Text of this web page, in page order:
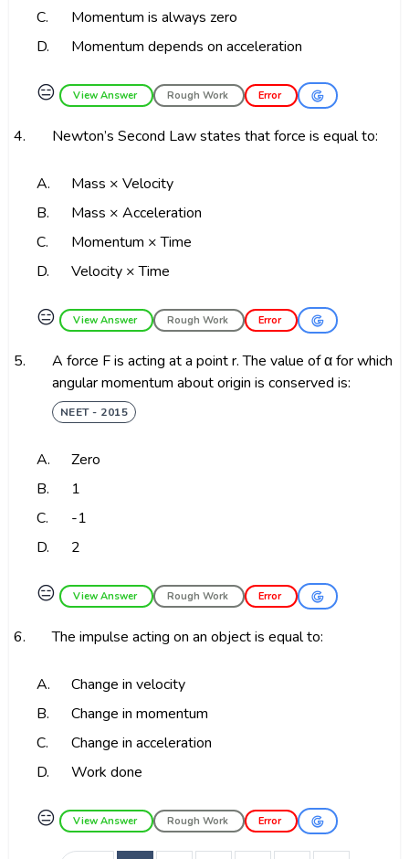
C.
Momentum is always zero
D.
Momentum depends on acceleration
😑 View Answer Rough Work Error
4. Newton’s Second Law states that force is equal to:
A.
Mass × Velocity
B.
Mass × Acceleration
C.
Momentum × Time
D.
Velocity × Time
😑 View Answer Rough Work Error
5.
A force F is acting at a point r. The value of α for which
angular momentum about origin is conserved is:
NEET - 2015
A.
Zero
B.
1
C.
-1
D.
2
😑 View Answer Rough Work Error
6. The impulse acting on an object is equal to:
A.
Change in velocity
B.
Change in momentum
C.
Change in acceleration
D.
Work done
😑 View Answer Rough Work Error